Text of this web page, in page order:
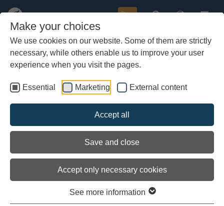
Make your choices
We use cookies on our website. Some of them are strictly
necessary, while others enable us to improve your user
experience when you visit the pages.
Essential Marketing External content
Accept all
Save and close
Accept only necessary cookies
See more information
Skip
content
Buy
Aggersborg and Lindholm Høje
Bredning, and the road from Viborg crosses over to the
island that is North Jutland, in the latter part of the 10th
century there lay the largest of Denmark's Viking Age ring
forts, Aggersborg. Further West, North of Aalborg, lies a
great burial ground. Today it is known as Lindholm Høje. It